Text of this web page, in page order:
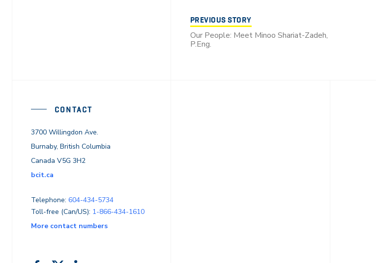
PREVIOUS STORY
Our People: Meet Minoo Shariat-Zadeh,
P.Eng.
CONTACT
3700 Willingdon Ave.
Burnaby, British Columbia
Canada V5G 3H2
bcit.ca
Telephone: 604-434-5734
Toll-free (Can/US): 1-866-434-1610
More contact numbers